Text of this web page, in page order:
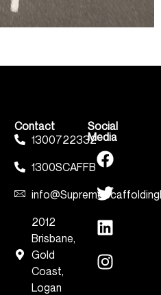
Contact
1300722332
1300SCAFFB
2012
Brisbane,
Gold
Coast,
Logan
Social
Media